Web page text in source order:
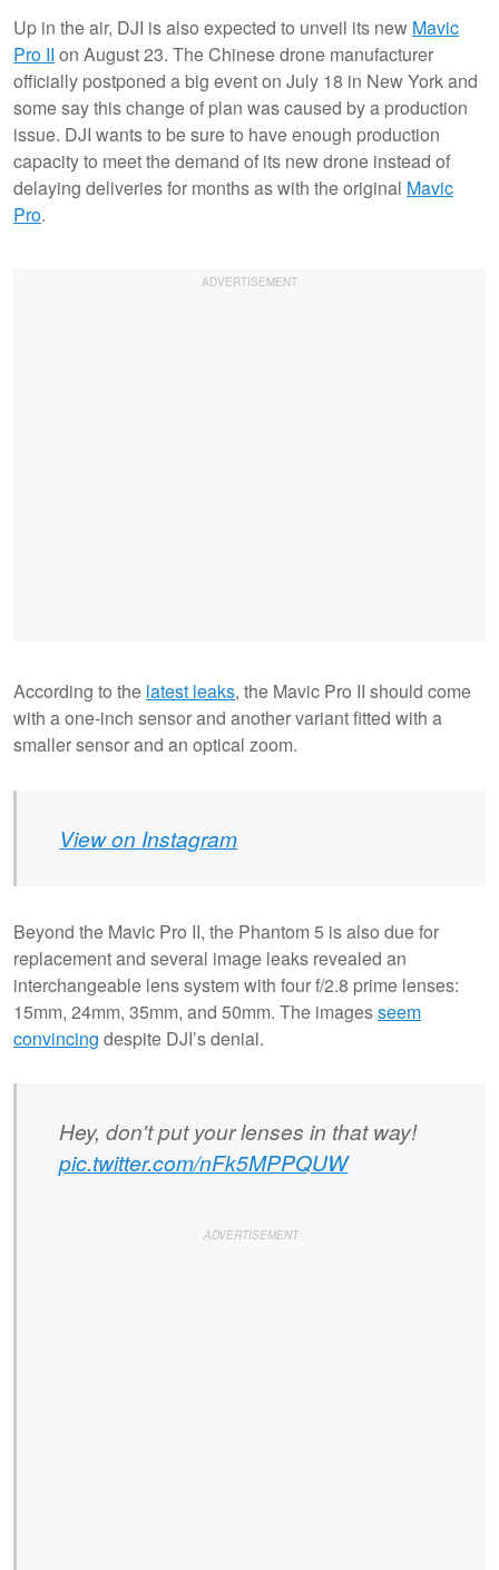
Up in the air, DJI is also expected to unveil its new Mavic
Pro II on August 23. The Chinese drone manufacturer
officially postponed a big event on July 18 in New York and
some say this change of plan was caused by a production
issue. DJI wants to be sure to have enough production
capacity to meet the demand of its new drone instead of
delaying deliveries for months as with the original Mavic
Pro.
According to the latest leaks, the Mavic Pro II should come
with a one-inch sensor and another variant fitted with a
smaller sensor and an optical zoom.
View on Instagram
Beyond the Mavic Pro II, the Phantom 5 is also due for
replacement and several image leaks revealed an
interchangeable lens system with four f/2.8 prime lenses:
15mm, 24mm, 35mm, and 50mm. The imagesseem
convincing despite DJI’s denial.
Hey, don't put your lenses in that way!
pic.twitter.com/nFk5MPPQUW